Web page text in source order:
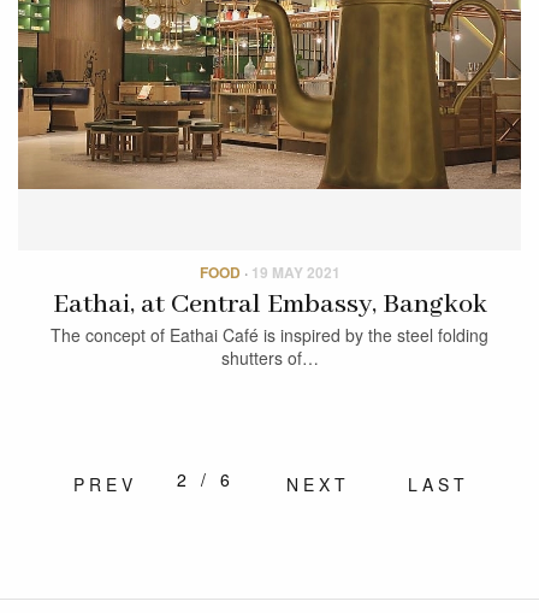
FOOD · 19 MAY 2021
Eathai, at Central Embassy, Bangkok
The concept of Eathai Café is inspired by the steel folding
shutters of…
PREV 2/6 NEXT LAST